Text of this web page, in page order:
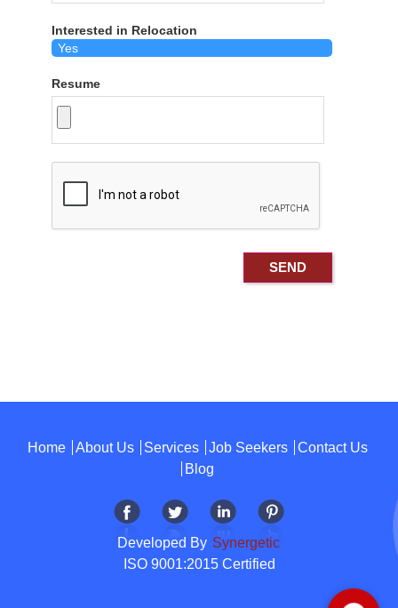
Interested in Relocation
Resume
Home About Us Services Job Seekers
Contact Us
Blog
Developed By Synergetic
ISO 9001:2015 Certified